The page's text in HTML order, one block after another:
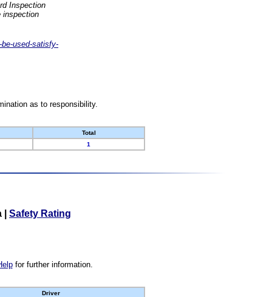
Inspection
inspection
used-satisfy-
as to responsibility.
Total
1
Safety Rating
for further information.
Driver